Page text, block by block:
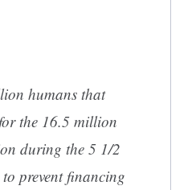
humans that
the 16.5 million
during the 5 1/2
prevent financing